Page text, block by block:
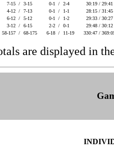
7-15 / 3-15 0-1 / 2-4
30:19 / 29:41
4-12 / 7-13 0-1 / 1-1
28:15 / 31:45
6-12 / 5-12 0-1 / 1-2
29:33 / 30:27
3-12 / 6-15 2-2 / 0-1
29:48 / 30:12
58-157 / 68-175 6-18 / 11-19 330:47 /
are displayed in